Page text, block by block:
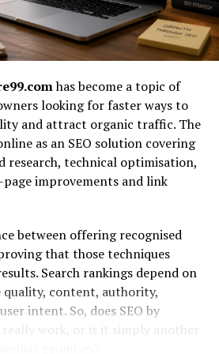
reach consensus faster than
Lessons learned from one
to future endeavors,
improvement within
of Successful
Projects
successful collaboration is the
Rift by Oculus VR. The
that brought together
gamers. Their diverse
has become a topic of
looking for faster ways to
and attract organic traffic. The
as an SEO solution covering
research, technical optimisation,
improvements and link
between offering recognised
that those techniques
Search rankings depend on
content, authority,
intent. So, does SEO by
work, or is it simply another